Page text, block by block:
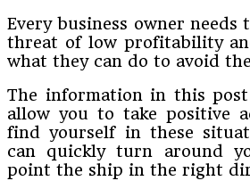
Every business owner needs
threat of low profitability
what they can do to avoid
The information in this
allow you to take positive
find yourself in these
can quickly turn around
point the ship in the right